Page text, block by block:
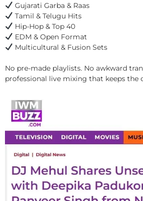
Gujarati Garba & Raas
Tamil & Telugu Hits
Hip-Hop & Top 40
EDM & Open Format
Multicultural & Fusion Sets
No pre-made playlists. No awkward
professional live mixing that keeps the